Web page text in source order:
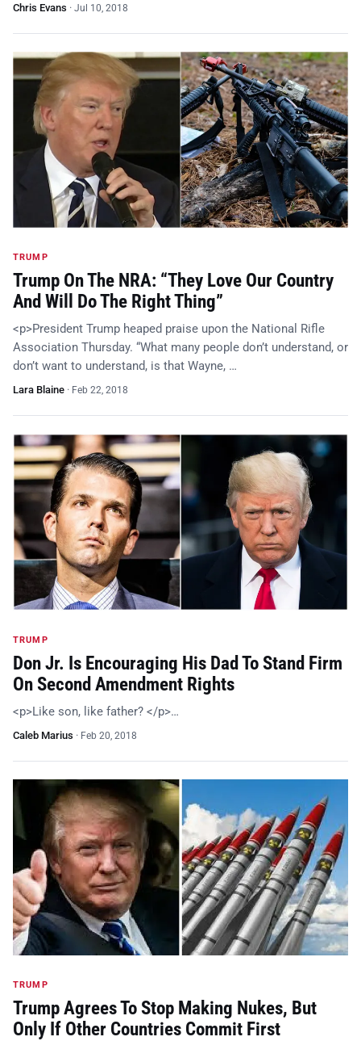
Chris Evans · Jul 10, 2018
TRUMP
Trump On The NRA: “They Love Our Country
And Will Do The Right Thing”
<p>President Trump heaped praise upon the National Rifle
Association Thursday. “What many people don’t understand, or
don’t want to understand, is that Wayne, …
Lara Blaine · Feb 22, 2018
TRUMP
Don Jr. Is Encouraging His Dad To Stand Firm
On Second Amendment Rights
<p>Like son, like father? </p>…
Caleb Marius · Feb 20, 2018
TRUMP
Trump Agrees To Stop Making Nukes, But
Only If Other Countries Commit First